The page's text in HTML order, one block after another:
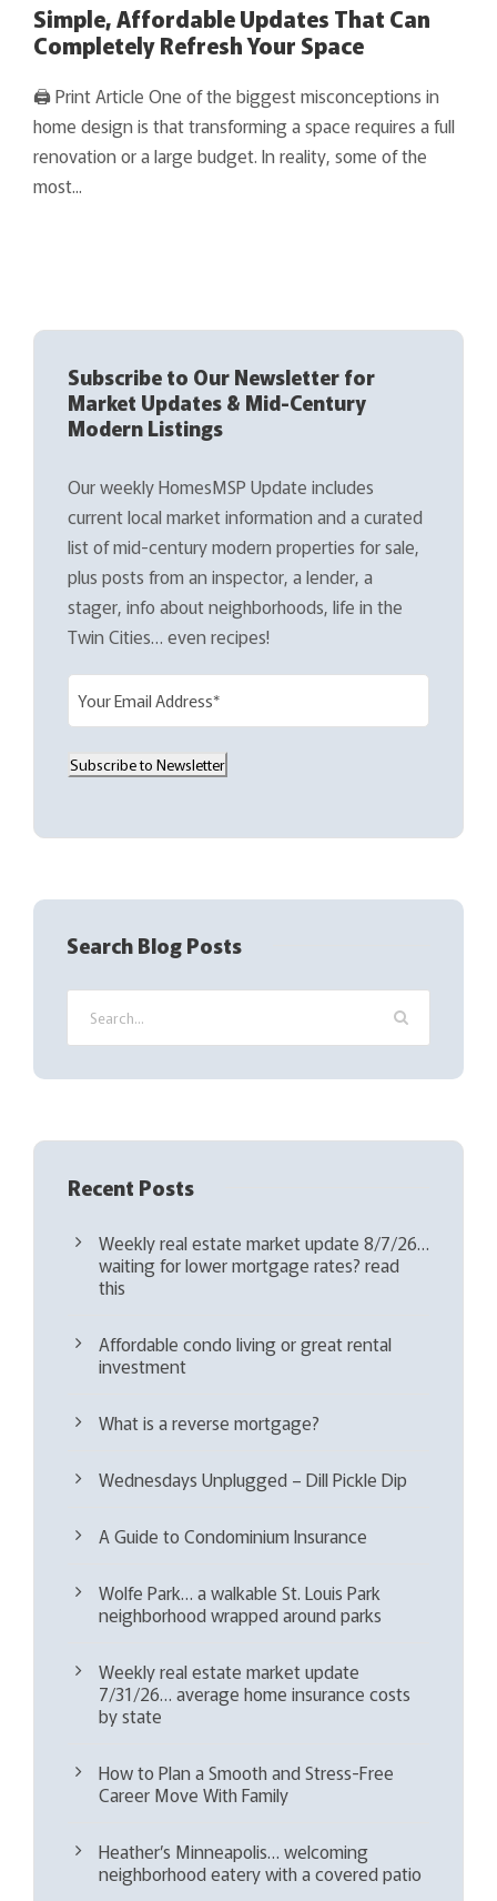
Simple, Affordable Updates That Can
Completely Refresh Your Space
🖨 Print Article One of the biggest misconceptions in
home design is that transforming a space requires a full
renovation or a large budget. In reality, some of the
most...
Subscribe to Our Newsletter for
Market Updates & Mid-Century
Modern Listings
Our weekly HomesMSP Update includes
current local market information and a curated
list of mid-century modern properties for sale,
plus posts from an inspector, a lender, a
stager, info about neighborhoods, life in the
Twin Cities… even recipes!
i
(
e
u
i
e
d
Subscribe to Newsletter
Search Blog Posts
Recent Posts
Weekly real estate market update 8/7/26…
waiting for lower mortgage rates? read
this
Affordable condo living or great rental
investment
What is a reverse mortgage?
Wednesdays Unplugged – Dill Pickle Dip
A Guide to Condominium Insurance
Wolfe Park… a walkable St. Louis Park
neighborhood wrapped around parks
Weekly real estate market update
7/31/26… average home insurance costs
by state
How to Plan a Smooth and Stress-Free
Career Move With Family
Heather’s Minneapolis… welcoming
neighborhood eatery with a covered patio